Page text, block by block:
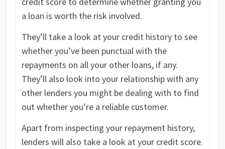
a loan is worth the risk involved.
They’ll take a look at your credit history to see
whether you’ve been punctual with the
repayments on all your other loans, if any.
They’ll also look into your relationship with any
other lenders you might be dealing with to find
out whether you’re a reliable customer.
Apart from inspecting your repayment history,
lenders will also take a look at your credit score.